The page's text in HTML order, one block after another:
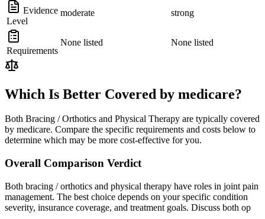
Evidence
Level
moderate strong
Requirements
None listed None listed
Which Is Better Covered by medicare?
Both Bracing / Orthotics and Physical Therapy are typically covered
by medicare. Compare the specific requirements and costs below to
determine which may be more cost-effective for you.
Overall Comparison Verdict
Both bracing / orthotics and physical therapy have roles in joint pain
management. The best choice depends on your specific condition
severity, insurance coverage, and treatment goals. Discuss both op